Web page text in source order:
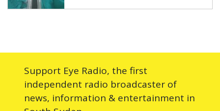
Support Eye Radio, the first
independent radio broadcaster of
news, information & entertainment in